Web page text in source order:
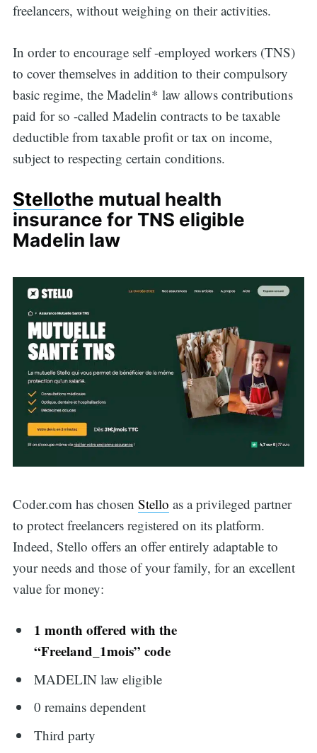
freelancers, without weighing on their activities.
In order to encourage self -employed workers (TNS)
to cover themselves in addition to their compulsory
basic regime, the Madelin* law allows contributions
paid for so -called Madelin contracts to be taxable
deductible from taxable profit or tax on income,
subject to respecting certain conditions.
Stellothe mutual health
insurance for TNS eligible
Madelin law
Coder.com has chosen Stello as a privileged partner
to protect freelancers registered on its platform.
Indeed, Stello offers an offer entirely adaptable to
your needs and those of your family, for an excellent
value for money:
1 month offered with the
“Freeland_1mois” code
MADELIN law eligible
0 remains dependent
Third party